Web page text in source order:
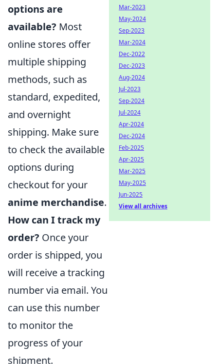
options are
available? Most
online stores offer
multiple shipping
methods, such as
standard, expedited,
and overnight
shipping. Make sure
to check the available
options during
checkout for your
anime merchandise.
How can I track my
order? Once your
order is shipped, you
will receive a tracking
number via email. You
can use this number
to monitor the
progress of your
shipment.
Mar-2023
May-2024
Sep-2023
Mar-2024
Dec-2022
Dec-2023
Aug-2024
Jul-2023
Sep-2024
Jul-2024
Apr-2024
Dec-2024
Feb-2025
Apr-2025
Mar-2025
May-2025
Jun-2025
View all archives